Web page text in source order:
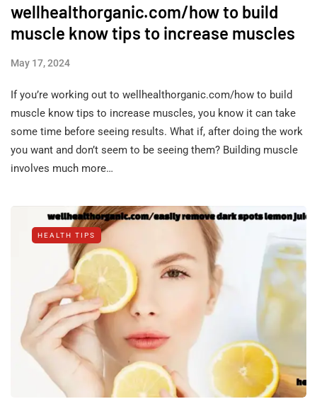
wellhealthorganic.com/how to build
muscle know tips to increase muscles
May 17, 2024
If you’re working out to wellhealthorganic.com/how to build
muscle know tips to increase muscles, you know it can take
some time before seeing results. What if, after doing the work
you want and don’t seem to be seeing them? Building muscle
involves much more…
HEALTH TIPS